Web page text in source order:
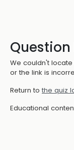
Question
We couldn't
or the link is
Return to the quiz
Educational